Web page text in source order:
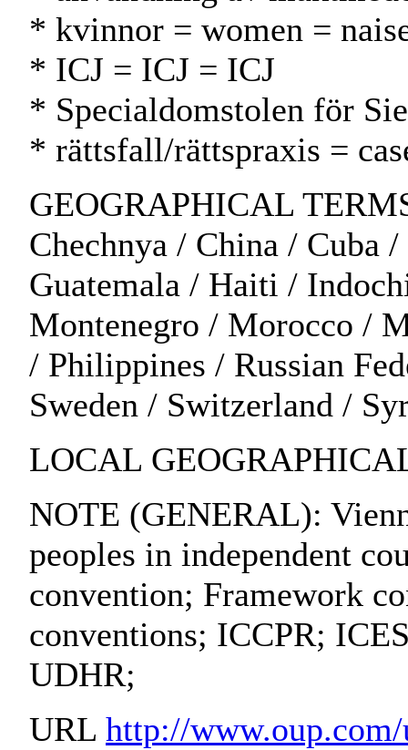
* kvinnor = women =
* ICJ = ICJ = ICJ
* Specialdomstolen för
* rättsfall/rättspraxis =
GEOGRAPHICAL
Chechnya / China / Cuba
Guatemala / Haiti /
Montenegro / Morocco /
/ Philippines / Russian
Sweden / Switzerland /
LOCAL
NOTE (GENERAL):
peoples in independent
convention; Framework
conventions; ICCPR;
UDHR;
URL http://